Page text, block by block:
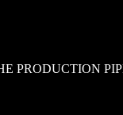
PRODUCTION